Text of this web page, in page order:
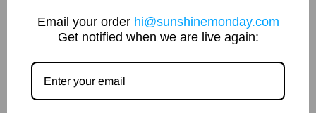
on
the
product
Email your order hi@sunshinemonday.com
Get notified when we are live again: